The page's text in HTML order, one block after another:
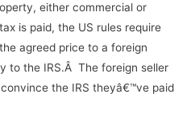
either commercial or
is paid, the US rules require
agreed price to a foreign
to the IRS.Â The foreign seller
the IRS theyâ€™ve paid